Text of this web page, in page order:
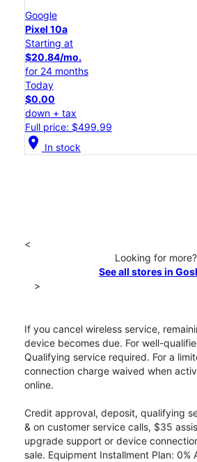
Google
Pixel 10a
Starting at
$20.84/mo.
for 24 months
Today
$0.00
down + tax
Full price: $499.99
location_on In stock
<
Looking for more?
See all stores in
>
If you cancel wireless service,
device becomes due. For well-
Qualifying service required. For a
connection charge waived when
online.
Credit approval, deposit, qualifying
& on customer service calls, $35
upgrade support or device
sale. Equipment Installment Plan: 0%